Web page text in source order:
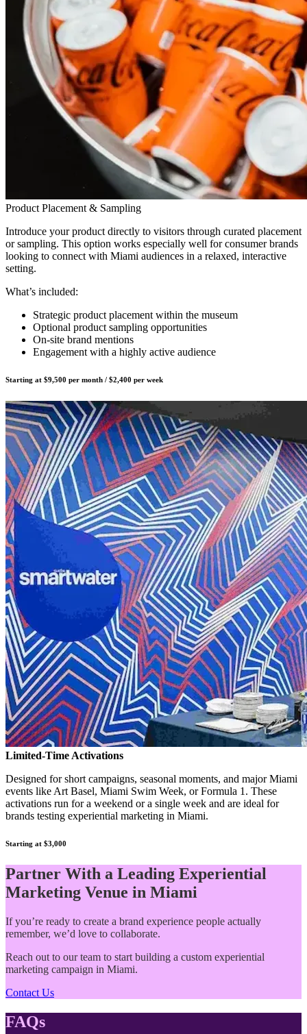
Product Placement & Sampling
Introduce your product directly to visitors through curated placement
or sampling. This option works especially well for consumer brands
looking to connect with Miami audiences in a relaxed, interactive
setting.
What’s included:
Strategic product placement within the museum
Optional product sampling opportunities
On-site brand mentions
Engagement with a highly active audience
Starting at $9,500 per month / $2,400 per week
Limited-Time Activations
Designed for short campaigns, seasonal moments, and major Miami
events like Art Basel, Miami Swim Week, or Formula 1. These
activations run for a weekend or a single week and are ideal for
brands testing experiential marketing in Miami.
Starting at $3,000
Partner With a Leading Experiential
Marketing Venue in Miami
If you’re ready to create a brand experience people actually
remember, we’d love to collaborate.
Reach out to our team to start building a custom experiential
marketing campaign in Miami.
Contact Us
FAQs